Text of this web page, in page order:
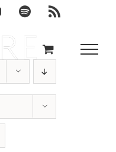
YouTubeSpotifyRss